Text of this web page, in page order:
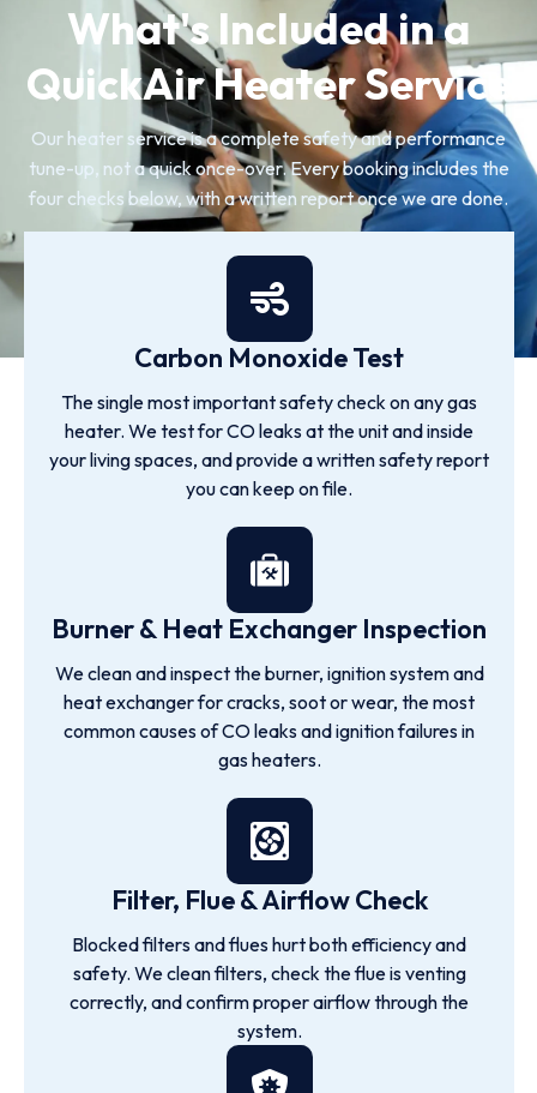
What's Included in a
QuickAir Heater Service
Our heater service is a complete safety and performance
tune-up, not a quick once-over. Every booking includes the
four checks below, with a written report once we are done.
Carbon Monoxide Test
The single most important safety check on any gas
heater. We test for CO leaks at the unit and inside
your living spaces, and provide a written safety report
you can keep on file.
Burner & Heat Exchanger Inspection
We clean and inspect the burner, ignition system and
heat exchanger for cracks, soot or wear, the most
common causes of CO leaks and ignition failures in
gas heaters.
Filter, Flue & Airflow Check
Blocked filters and flues hurt both efficiency and
safety. We clean filters, check the flue is venting
correctly, and confirm proper airflow through the
system.